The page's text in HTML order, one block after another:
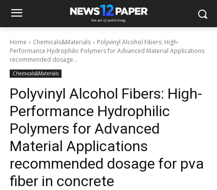
Home Chemicals&Materials
Polyvinyl Alcohol Fibers: High-
Performance Hydrophilic Polymers for Advanced Material Applications
recommended dosage...
Chemicals&Materials
Polyvinyl Alcohol Fibers: High-
Performance Hydrophilic
Polymers for Advanced
Material Applications
recommended dosage for pva
fiber in concrete